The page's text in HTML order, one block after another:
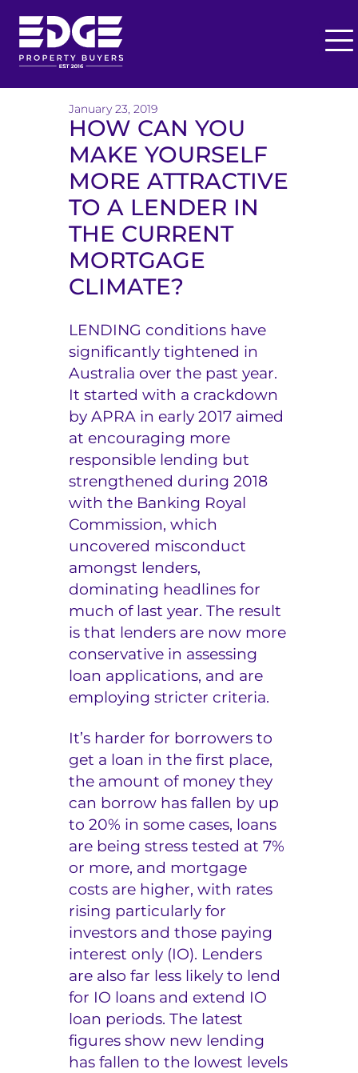
O
e
January 23, 2019
HOW CAN YOU
MAKE YOURSELF
MORE ATTRACTIVE
TO A LENDER IN
THE CURRENT
MORTGAGE
CLIMATE?
LENDING conditions have
significantly tightened in
Australia over the past year.
It started with a crackdown
by APRA in early 2017 aimed
at encouraging more
responsible lending but
strengthened during 2018
with the Banking Royal
Commission, which
uncovered misconduct
amongst lenders,
dominating headlines for
much of last year. The result
is that lenders are now more
conservative in assessing
loan applications, and are
employing stricter criteria.
It’s harder for borrowers to
get a loan in the first place,
the amount of money they
can borrow has fallen by up
to 20% in some cases, loans
are being stress tested at 7%
or more, and mortgage
costs are higher, with rates
rising particularly for
investors and those paying
interest only (IO). Lenders
are also far less likely to lend
for IO loans and extend IO
loan periods. The latest
figures show new lending
has fallen to the lowest levels